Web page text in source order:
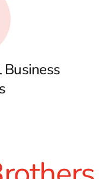
Business